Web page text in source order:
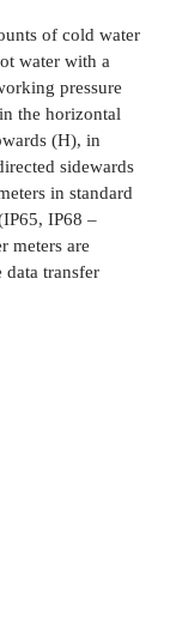
of cold water
water with a
pressure
the horizontal
(H), in
sidewards
in standard
IP68 –
meters are
data transfer